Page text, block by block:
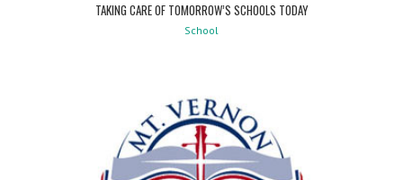
TAKING CARE OF TOMORROW’S SCHOOLS TODAY
School